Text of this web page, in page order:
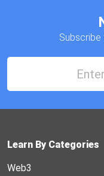
Learn By Categories
Web3